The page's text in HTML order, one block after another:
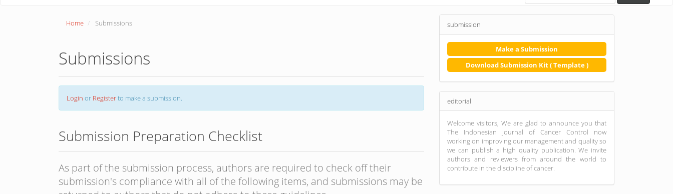
Home Submissions
Submissions
Login or Registerto make a submission.
Submission Preparation Checklist
As part of the submission process, authors are required to check off their
submission's compliance with all of the following items, and submissions may be
submission
Make a Submission
Download Submission Kit ( Template )
editorial
Welcome visitors, We are glad to announce you that
The Indonesian Journal of Cancer Control now
working on improving our management and quality so
we can publish a high quality publication. We invite
authors and reviewers from around the world to
contribute in the discipline of cancer.